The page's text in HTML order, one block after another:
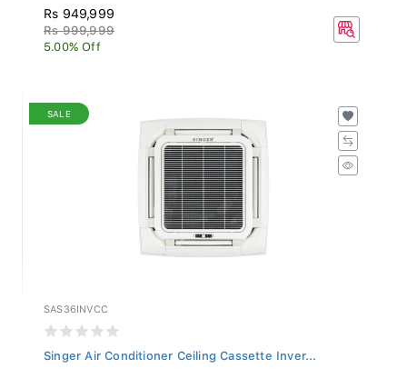
Rs 949,999
Rs 999,999
5.00% Off
SALE
SAS36INVCC
Singer Air Conditioner Ceiling Cassette Inver...